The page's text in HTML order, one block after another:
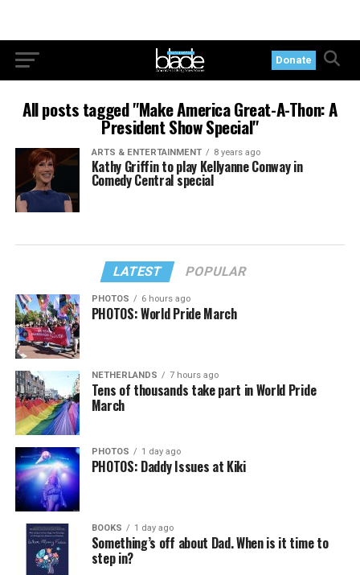
Donate
All posts tagged "Make America Great-A-Thon: A
President Show Special"
ARTS & ENTERTAINMENT 8 years ago
Kathy Griffin to play Kellyanne Conway in
Comedy Central special
LATEST POPULAR
PHOTOS 6 hours ago
PHOTOS: World Pride March
NETHERLANDS 7 hours ago
Tens of thousands take part in World Pride
March
PHOTOS 1 day ago
PHOTOS: Daddy Issues at Kiki
BOOKS 1 day ago
Something’s off about Dad. When is it time to
step in?